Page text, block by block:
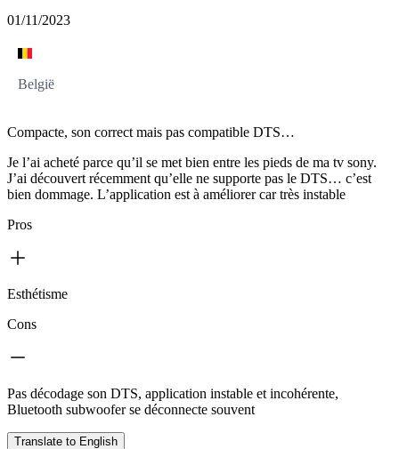
01/11/2023
België
Compacte, son correct mais pas compatible DTS…
Je l’ai acheté parce qu’il se met bien entre les pieds de ma tv sony.
J’ai découvert récemment qu’elle ne supporte pas le DTS… c’est
bien dommage. L’application est à améliorer car très instable
Pros
Esthétisme
Cons
Pas décodage son DTS, application instable et incohérente,
Bluetooth subwoofer se déconnecte souvent
Translate to English